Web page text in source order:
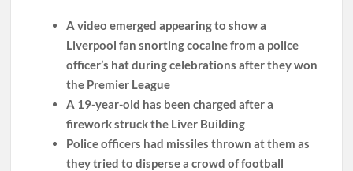
A video emerged appearing to show a
Liverpool fan snorting cocaine from a police
officer’s hat during celebrations after they won
the Premier League
A 19-year-old has been charged after a
firework struck the Liver Building
Police officers had missiles thrown at them as
they tried to disperse a crowd of football